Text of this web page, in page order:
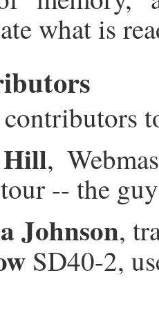
what is
,
-- the
Johnson,
SD40-2,